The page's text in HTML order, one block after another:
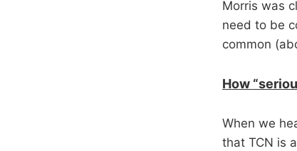
Morris was
need to be
common
How
When we
that TCN is